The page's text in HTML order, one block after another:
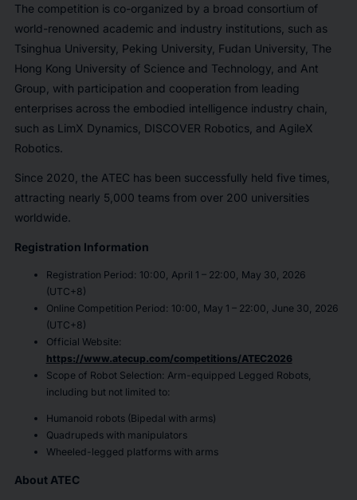
The competition is co-organized by a broad consortium of
world-renowned academic and industry institutions, such as
Tsinghua University, Peking University, Fudan University, The
Hong Kong University of Science and Technology, and Ant
Group, with participation and cooperation from leading
enterprises across the embodied intelligence industry chain,
such as LimX Dynamics, DISCOVER Robotics, and AgileX
Robotics.
Since 2020, the ATEC has been successfully held five times,
attracting nearly 5,000 teams from over 200 universities
worldwide.
Registration Information
Registration Period: 10:00, April 1 – 22:00, May 30, 2026
(UTC+8)
Online Competition Period: 10:00, May 1 – 22:00, June 30, 2026
(UTC+8)
Official Website:
https://www.atecup.com/competitions/ATEC2026
Scope of Robot Selection: Arm-equipped Legged Robots,
including but not limited to:
Humanoid robots (Bipedal with arms)
Quadrupeds with manipulators
Wheeled-legged platforms with arms
About ATEC